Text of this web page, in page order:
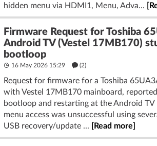
hidden menu via HDMI1, Menu, Adva...
Firmware Request for Toshiba
Android TV (Vestel 17MB170)
bootloop
16 May 2026 15:29 (2)
Request for firmware for a Toshiba
with Vestel 17MB170 mainboard,
bootloop and restarting at the Android TV
menu access was unsuccessful using
USB recovery/update ...
[Read more]